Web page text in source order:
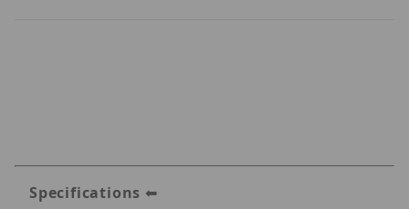
Specifications